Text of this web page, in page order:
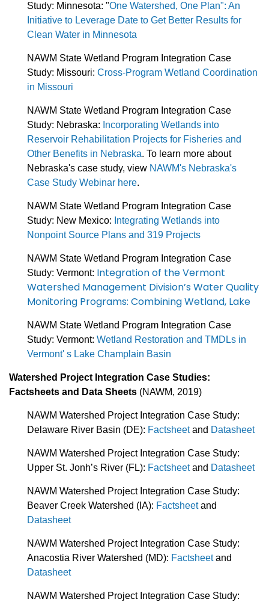
Study: Minnesota: "One Watershed, One Plan": An
Initiative to Leverage Date to Get Better Results for
Clean Water in Minnesota
NAWM State Wetland Program Integration Case
Study: Missouri: Cross-Program Wetland Coordination
in Missouri
NAWM State Wetland Program Integration Case
Study: Nebraska: Incorporating Wetlands into
Reservoir Rehabilitation Projects for Fisheries and
Other Benefits in Nebraska. To learn more about
Nebraska's case study, view NAWM's Nebraska's
Case Study Webinar here.
NAWM State Wetland Program Integration Case
Study: New Mexico: Integrating Wetlands into
Nonpoint Source Plans and 319 Projects
NAWM State Wetland Program Integration Case
Study: Vermont: Integration of the Vermont
Watershed Management Division’s Water Quality
Monitoring Programs: Combining Wetland, Lake
NAWM State Wetland Program Integration Case
Study: Vermont: Wetland Restoration and TMDLs in
Vermont' s Lake Champlain Basin
Watershed Project Integration Case Studies:
Factsheets and Data Sheets (NAWM, 2019)
NAWM Watershed Project Integration Case Study:
Delaware River Basin (DE): Factsheet and Datasheet
NAWM Watershed Project Integration Case Study:
Upper St. Jonh’s River (FL): Factsheetand Datasheet
NAWM Watershed Project Integration Case Study:
Beaver Creek Watershed (IA): Factsheetand
Datasheet
NAWM Watershed Project Integration Case Study:
Anacostia River Watershed (MD): Factsheetand
Datasheet
NAWM Watershed Project Integration Case Study: